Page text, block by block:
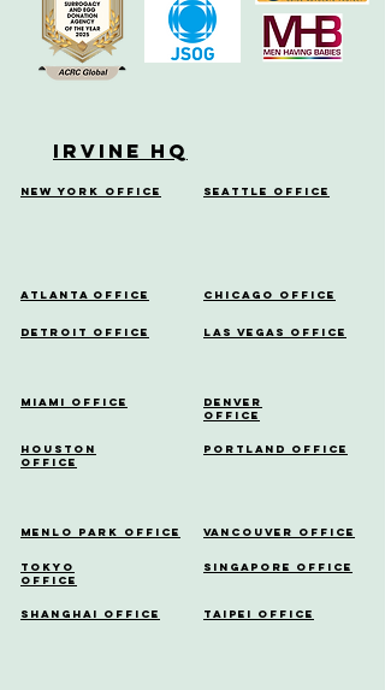
Irvine HQ
New York Office Seattle Office
Atlanta Office
Detroit Office
Miami Office
Houston
Office
Menlo Park Office
Tokyo
Office
Shanghai Office
Chicago Office
Las Vegas Office
Denver
Office
Portland Office
Vancouver Office
Singapore Office
Taipei Office